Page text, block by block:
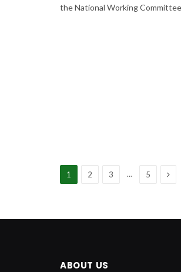
the National Working
1 2 3 … 5 Next
ABOUT US